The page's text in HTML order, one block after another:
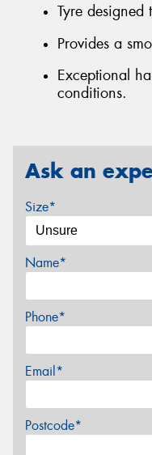
Tyre designed
Provides a
Exceptional
conditions.
Ask an
Size*
Name*
Phone*
Email*
Postcode*